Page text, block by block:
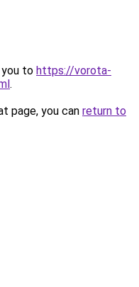
you to https://vorota-
.
page, you can return to